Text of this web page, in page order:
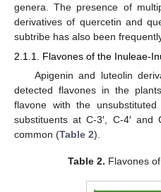
genera. The presence of
derivatives of quercetin and
subtribe has also been
2.1.1. Flavones of the Inuleae-
Apigenin and luteolin
detected flavones in the
flavone with the
substituents at C-3′, C-4′
common (Table 2).
Table 2. Flavones